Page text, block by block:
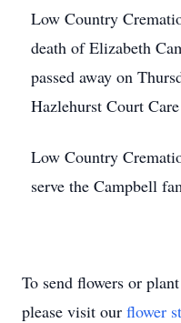
Low Country
death of Elizabeth
passed away on
Hazlehurst Court
Low Country
serve the Campbell
To send flowers or
please visit our flower